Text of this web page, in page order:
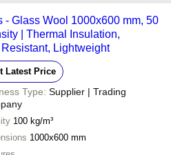
- Glass Wool 1000x600 mm, 50
| Thermal Insulation,
Lightweight
Latest Price
Type: Supplier | Trading
100 kg/m³
1000x600 mm